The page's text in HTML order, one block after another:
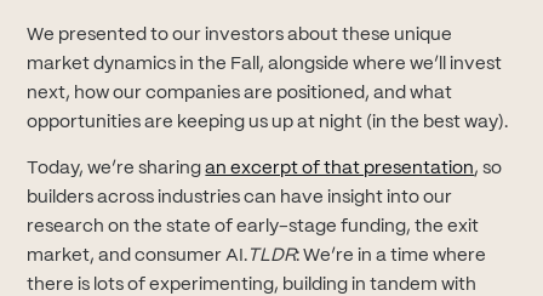
We presented to our investors about these unique
market dynamics in the Fall, alongside where we’ll invest
next, how our companies are positioned, and what
opportunities are keeping us up at night (in the best way).
Today, we’re sharingan excerpt of that presentation(opens
, so
builders across industries can have insight into our
research on the state of early-stage funding, the exit
market, and consumer AI. TLDR: We’re in a time where
there is lots of experimenting, building in tandem with